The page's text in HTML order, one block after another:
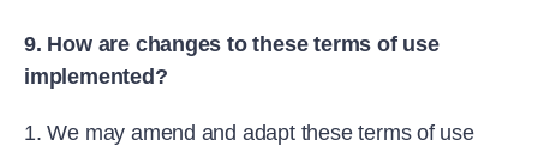
9. How are changes to these terms of use
implemented?
1. We may amend and adapt these terms of use